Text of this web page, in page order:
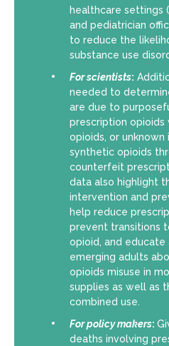
healthcare settings
and pediatrician
to reduce the
substance use
For scientists:
needed to
are due to
prescription
opioids, or
synthetic opioids
counterfeit
data also highlight
intervention and
help reduce
prevent transitions
opioid, and educate
emerging adults
opioids misuse in
supplies as well as
combined use.
For policy makers:
deaths involving